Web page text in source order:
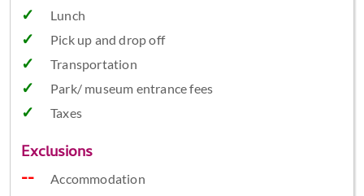
Lunch
Pick up and drop off
Transportation
Park/ museum entrance fees
Taxes
Exclusions
Accommodation